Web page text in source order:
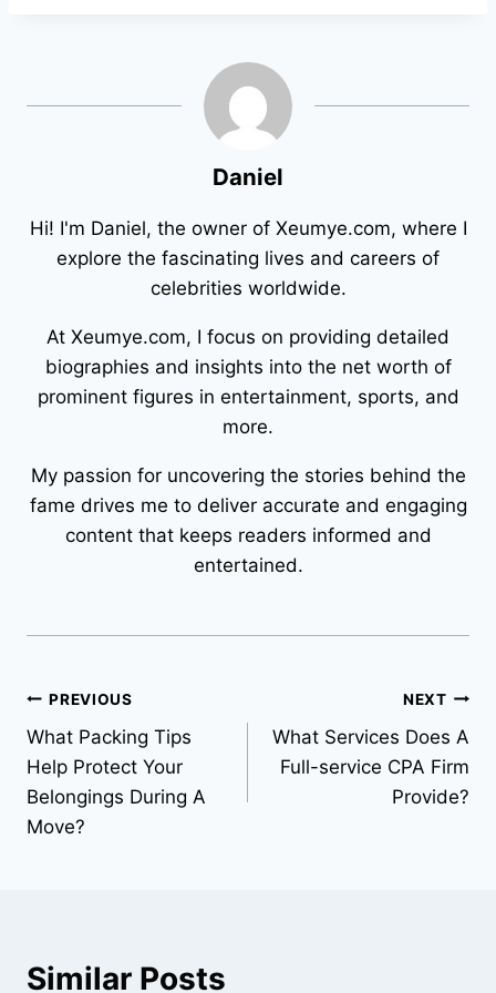
Daniel
Hi! I'm Daniel, the owner of Xeumye.com, where I
explore the fascinating lives and careers of
celebrities worldwide.
At Xeumye.com, I focus on providing detailed
biographies and insights into the net worth of
prominent figures in entertainment, sports, and
more.
My passion for uncovering the stories behind the
fame drives me to deliver accurate and engaging
content that keeps readers informed and
entertained.
Post
navigation
PREVIOUS
What Packing Tips
Help Protect Your
Belongings During A
Move?
NEXT
What Services Does A
Full-service CPA Firm
Provide?
Similar Posts